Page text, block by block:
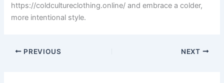
https://coldcultureclothing.online/ and embrace a colder,
more intentional style.
PREVIOUS NEXT